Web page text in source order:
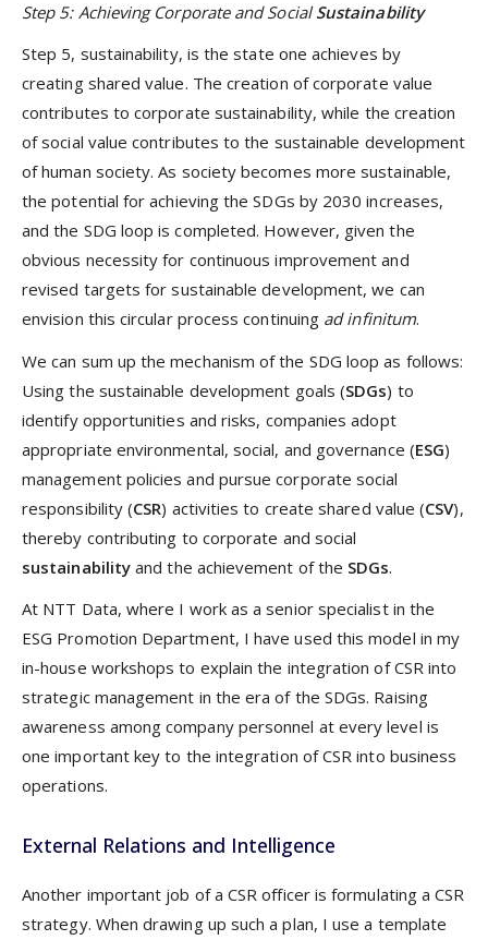
Step 5: Achieving Corporate and SocialSustainability
Step 5, sustainability, is the state one achieves by
creating shared value. The creation of corporate value
contributes to corporate sustainability, while the creation
of social value contributes to the sustainable development
of human society. As society becomes more sustainable,
the potential for achieving the SDGs by 2030 increases,
and the SDG loop is completed. However, given the
obvious necessity for continuous improvement and
revised targets for sustainable development, we can
envision this circular process continuing ad infinitum.
We can sum up the mechanism of the SDG loop as follows:
Using the sustainable development goals (SDGs) to
identify opportunities and risks, companies adopt
appropriate environmental, social, and governance (ESG)
management policies and pursue corporate social
responsibility (CSR) activities to create shared value (CSV),
thereby contributing to corporate and social
sustainability and the achievement of the SDGs.
At NTT Data, where I work as a senior specialist in the
ESG Promotion Department, I have used this model in my
in-house workshops to explain the integration of CSR into
strategic management in the era of the SDGs. Raising
awareness among company personnel at every level is
one important key to the integration of CSR into business
operations.
External Relations and Intelligence
Another important job of a CSR officer is formulating a CSR
strategy. When drawing up such a plan, I use a template